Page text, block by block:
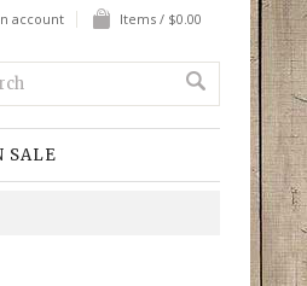
account Items / $0.00
SALE